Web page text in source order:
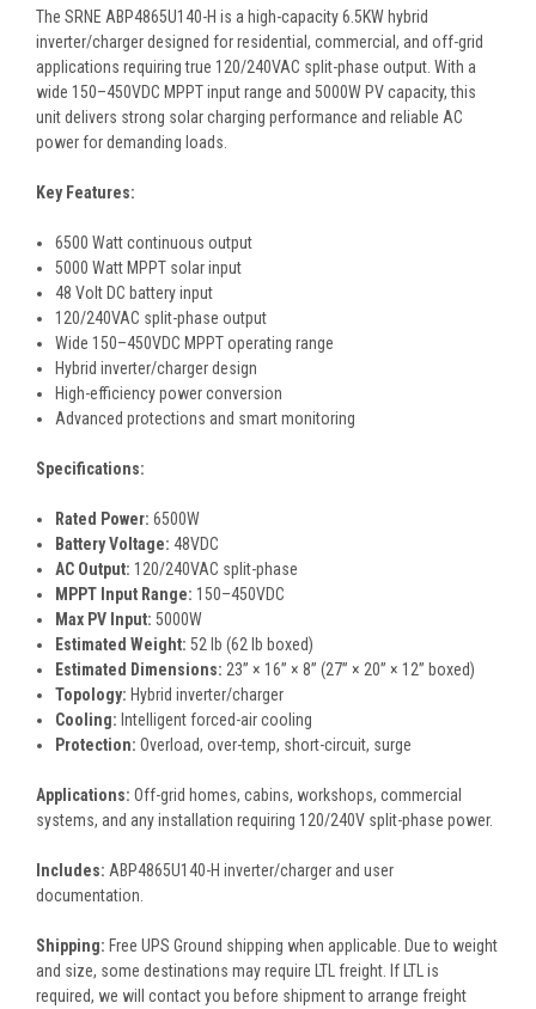
The SRNE ABP4865U140-H is a high-capacity 6.5KW hybrid
inverter/charger designed for residential, commercial, and off-grid
applications requiring true 120/240VAC split-phase output. With a
wide 150–450VDC MPPT input range and 5000W PV capacity, this
unit delivers strong solar charging performance and reliable AC
power for demanding loads.
Key Features:
6500 Watt continuous output
5000 Watt MPPT solar input
48 Volt DC battery input
120/240VAC split-phase output
Wide 150–450VDC MPPT operating range
Hybrid inverter/charger design
High-efficiency power conversion
Advanced protections and smart monitoring
Specifications:
Rated Power: 6500W
Battery Voltage: 48VDC
AC Output: 120/240VAC split-phase
MPPT Input Range: 150–450VDC
Max PV Input: 5000W
Estimated Weight: 52 lb (62 lb boxed)
Estimated Dimensions: 23” × 16” × 8” (27” × 20” × 12” boxed)
Topology: Hybrid inverter/charger
Cooling: Intelligent forced-air cooling
Protection: Overload, over-temp, short-circuit, surge
Applications: Off-grid homes, cabins, workshops, commercial
systems, and any installation requiring 120/240V split-phase power.
Includes: ABP4865U140-H inverter/charger and user
documentation.
Shipping: Free UPS Ground shipping when applicable. Due to weight
and size, some destinations may require LTL freight. If LTL is
required, we will contact you before shipment to arrange freight